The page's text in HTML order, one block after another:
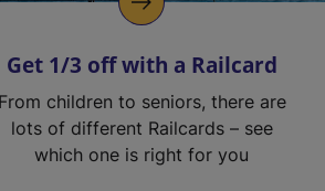
Get 1/3 off with a Railcard
From children to seniors, there are
lots of different Railcards – see
which one is right for you